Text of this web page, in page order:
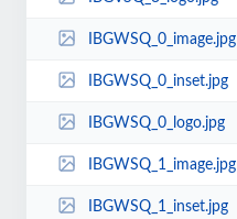
IBGWSQ_0_image.jpg
IBGWSQ_0_inset.jpg
IBGWSQ_0_logo.jpg
IBGWSQ_1_image.jpg
IBGWSQ_1_inset.jpg